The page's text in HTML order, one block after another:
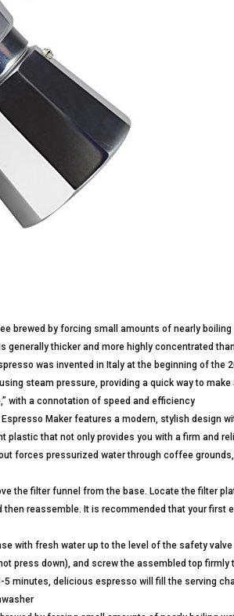
brewed by forcing small amounts of nearly
generally thicker and more highly concentrated
was invented in Italy at the beginning of the
steam pressure, providing a quick way to
with a connotation of speed and efficiency
Espresso Maker features a modern, stylish design
plastic that not only provides you with a firm and
forces pressurized water through coffee
the filter funnel from the base. Locate the filter
then reassemble. It is recommended that your first
with fresh water up to the level of the safety
press down), and screw the assembled top firmly
minutes, delicious espresso will fill the serving